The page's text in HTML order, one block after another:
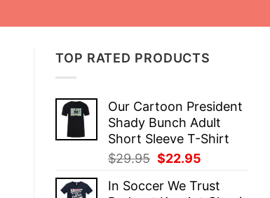
TOP RATED PRODUCTS
Our Cartoon President
Shady Bunch Adult
Short Sleeve T-Shirt
$29.95 Original
was:
$22.95
is:
In Soccer We Trust